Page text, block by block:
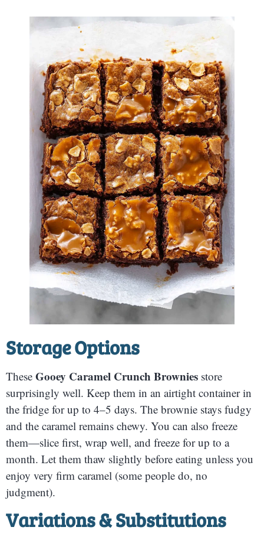
Storage Options
These Gooey Caramel Crunch Brownies store
surprisingly well. Keep them in an airtight container in
the fridge for up to 4–5 days. The brownie stays fudgy
and the caramel remains chewy. You can also freeze
them—slice first, wrap well, and freeze for up to a
month. Let them thaw slightly before eating unless you
enjoy very firm caramel (some people do, no
judgment).
Variations & Substitutions